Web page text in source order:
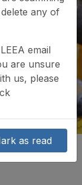
- any of
email
are unsure
us, please
as read